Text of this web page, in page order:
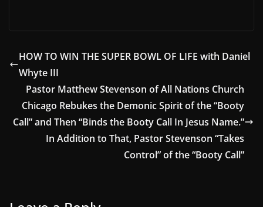
HOW TO WIN THE SUPER BOWL OF LIFE with Daniel
Whyte III
Pastor Matthew Stevenson of All Nations Church
Chicago Rebukes the Demonic Spirit of the “Booty
Call” and Then “Binds the Booty Call In Jesus Name.”
In Addition to That, Pastor Stevenson “Takes
Control” of the “Booty Call”